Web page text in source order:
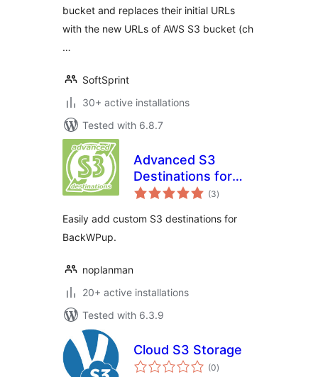
bucket and replaces their initial URLs
with the new URLs of AWS S3 bucket (ch
…
SoftSprint
30+ active installations
Tested with 6.8.7
Advanced S3
Destinations for
BackWPup
(3total
ratings
)
Easily add custom S3 destinations for
BackWPup.
noplanman
20+ active installations
Tested with 6.3.9
Cloud S3 Storage
(0total
ratings
)